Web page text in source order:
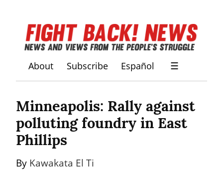
About Subscribe Español ☰
Minneapolis: Rally against
polluting foundry in East
Phillips
By Kawakata El Ti